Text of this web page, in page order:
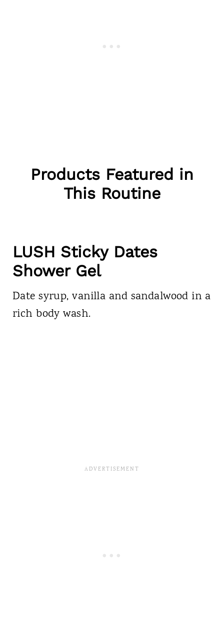
Products Featured in
This Routine
LUSH Sticky Dates
Shower Gel
Date syrup, vanilla and sandalwood in a
rich body wash.